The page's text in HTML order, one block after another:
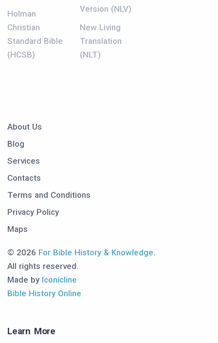
Holman
Christian
Standard Bible
(HCSB)
Version (NLV)
New Living
Translation
(NLT)
About Us
Blog
Services
Contacts
Terms and Conditions
Privacy Policy
Maps
© 2026 For Bible History & Knowledge.
All rights reserved.
Made by Iconicline
Bible History Online
Learn More